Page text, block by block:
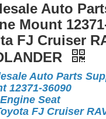
Auto
Mount
FJ Cruiser
Auto Parts
12371-36090
Seat
FJ Cruiser